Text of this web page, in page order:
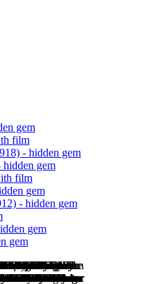
gem
film
- hidden gem
gem
film
gem
- hidden gem
gem
gem